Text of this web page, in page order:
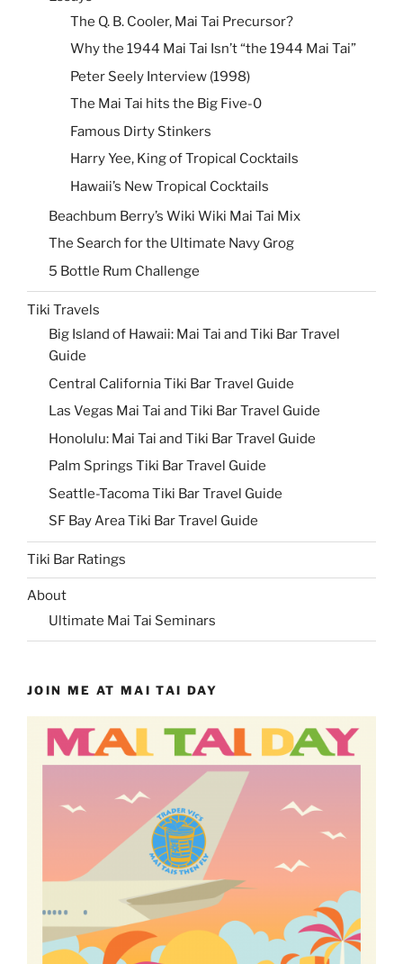
The Q. B. Cooler, Mai Tai Precursor?
Why the 1944 Mai Tai Isn’t “the 1944 Mai Tai”
Peter Seely Interview (1998)
The Mai Tai hits the Big Five-0
Famous Dirty Stinkers
Harry Yee, King of Tropical Cocktails
Hawaii’s New Tropical Cocktails
Beachbum Berry’s Wiki Wiki Mai Tai Mix
The Search for the Ultimate Navy Grog
5 Bottle Rum Challenge
Tiki Travels
Big Island of Hawaii: Mai Tai and Tiki Bar Travel
Guide
Central California Tiki Bar Travel Guide
Las Vegas Mai Tai and Tiki Bar Travel Guide
Honolulu: Mai Tai and Tiki Bar Travel Guide
Palm Springs Tiki Bar Travel Guide
Seattle-Tacoma Tiki Bar Travel Guide
SF Bay Area Tiki Bar Travel Guide
Tiki Bar Ratings
About
Ultimate Mai Tai Seminars
JOIN ME AT MAI TAI DAY